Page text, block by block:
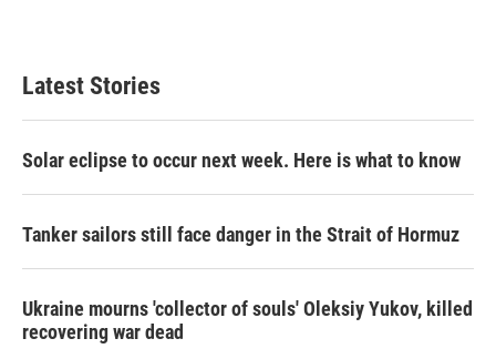
Latest Stories
Solar eclipse to occur next week. Here is what to know
Tanker sailors still face danger in the Strait of Hormuz
Ukraine mourns 'collector of souls' Oleksiy Yukov, killed
recovering war dead